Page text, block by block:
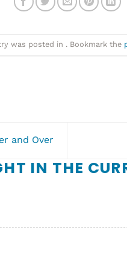
was posted in . Bookmark the
and Over
IN THE